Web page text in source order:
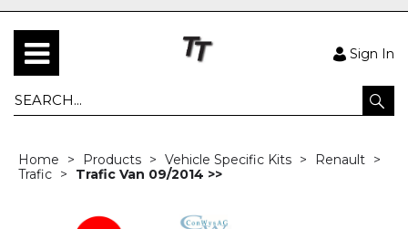
Sign In
Home Products Vehicle Specific Kits
Renault
Trafic
Trafic Van 09/2014 >>